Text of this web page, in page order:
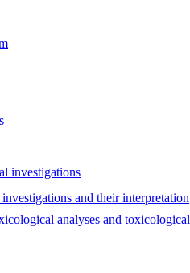
investigations
and their interpretation
analyses and toxicological